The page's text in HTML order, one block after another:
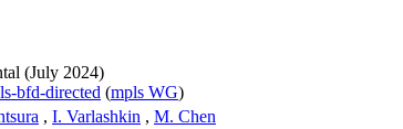
(July 2024)
bfd-directed (mpls WG)
, I. Varlashkin , M. Chen